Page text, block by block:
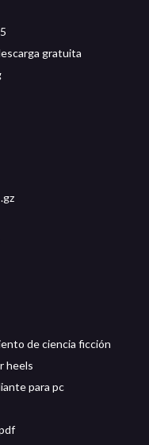
gratuita
de ciencia ficción
heels
para pc